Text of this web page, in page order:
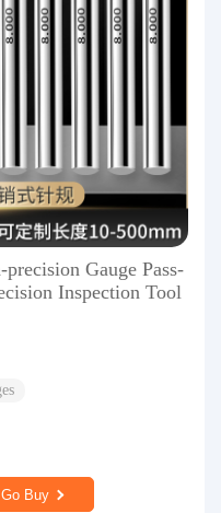
Gauge Pass-
Inspection Tool
Go Buy